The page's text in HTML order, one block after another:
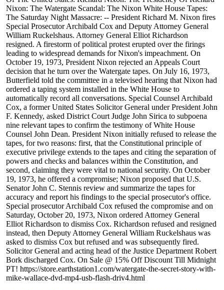
Nixon: The Watergate Scandal: The Nixon White House Tapes:
The Saturday Night Massacre: -- President Richard M. Nixon fires
Special Prosecutor Archibald Cox and Deputy Attorney General
William Ruckelshaus. Attorney General Elliot Richardson
resigned. A firestorm of political protest erupted over the firings
leading to widespread demands for Nixon's impeachment. On
October 19, 1973, President Nixon rejected an Appeals Court
decision that he turn over the Watergate tapes. On July 16, 1973,
Butterfield told the committee in a televised hearing that Nixon had
ordered a taping system installed in the White House to
automatically record all conversations. Special Counsel Archibald
Cox, a former United States Solicitor General under President John
F. Kennedy, asked District Court Judge John Sirica to subpoena
nine relevant tapes to confirm the testimony of White House
Counsel John Dean. President Nixon initially refused to release the
tapes, for two reasons: first, that the Constitutional principle of
executive privilege extends to the tapes and citing the separation of
powers and checks and balances within the Constitution, and
second, claiming they were vital to national security. On October
19, 1973, he offered a compromise; Nixon proposed that U.S.
Senator John C. Stennis review and summarize the tapes for
accuracy and report his findings to the special prosecutor's office.
Special prosecutor Archibald Cox refused the compromise and on
Saturday, October 20, 1973, Nixon ordered Attorney General
Elliot Richardson to dismiss Cox. Richardson refused and resigned
instead, then Deputy Attorney General William Ruckelshaus was
asked to dismiss Cox but refused and was subsequently fired.
Solicitor General and acting head of the Justice Department Robert
Bork discharged Cox. On Sale @ 15% Off Discount Till Midnight
PT! https://store.earthstation1.com/watergate-the-secret-story-with-
mike-wallace-dvd-mp4-usb-flash-driv4.html